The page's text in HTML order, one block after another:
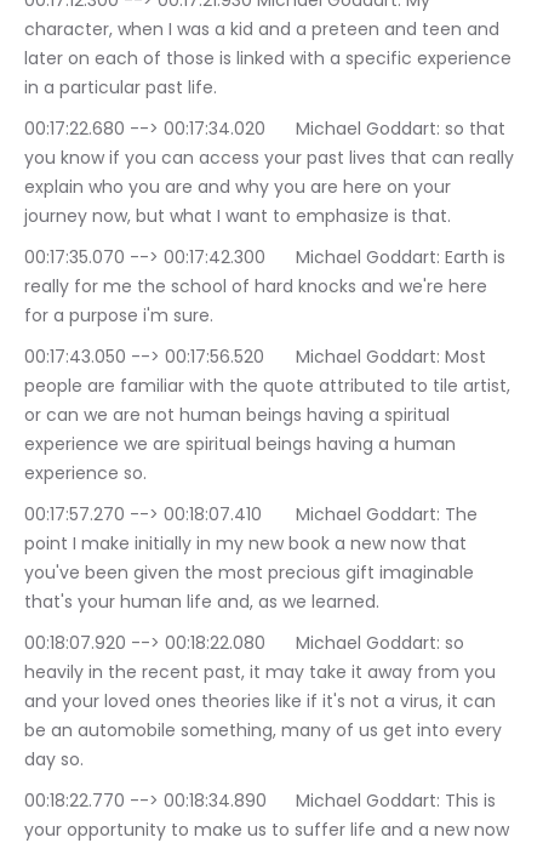
character, when I was a kid and a preteen and teen and
later on each of those is linked with a specific experience
in a particular past life.
00:17:22.680 --> 00:17:34.020	Michael Goddart: so that
you know if you can access your past lives that can really
explain who you are and why you are here on your
journey now, but what I want to emphasize is that.
00:17:35.070 --> 00:17:42.300	Michael Goddart: Earth is
really for me the school of hard knocks and we're here
for a purpose i'm sure.
00:17:43.050 --> 00:17:56.520	Michael Goddart: Most
people are familiar with the quote attributed to tile artist,
or can we are not human beings having a spiritual
experience we are spiritual beings having a human
experience so.
00:17:57.270 --> 00:18:07.410	Michael Goddart: The
point I make initially in my new book a new now that
you've been given the most precious gift imaginable
that's your human life and, as we learned.
00:18:07.920 --> 00:18:22.080	Michael Goddart: so
heavily in the recent past, it may take it away from you
and your loved ones theories like if it's not a virus, it can
be an automobile something, many of us get into every
day so.
00:18:22.770 --> 00:18:34.890	Michael Goddart: This is
your opportunity to make us to suffer life and a new now